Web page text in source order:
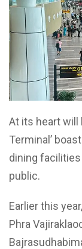
At its heart will
Terminal’
dining
public.
Earlier this
Phra